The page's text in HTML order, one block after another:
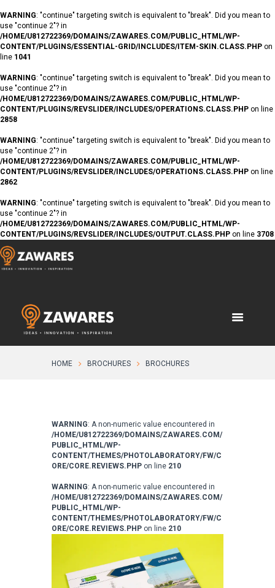
WARNING: "continue" targeting switch is equivalent to "break". Did you mean to
use "continue 2"? in
/HOME/U812722369/DOMAINS/ZAWARES.COM/PUBLIC_HTML/WP-
CONTENT/PLUGINS/ESSENTIAL-GRID/INCLUDES/ITEM-SKIN.CLASS.PHP on
line 1041
WARNING: "continue" targeting switch is equivalent to "break". Did you mean to
use "continue 2"? in
/HOME/U812722369/DOMAINS/ZAWARES.COM/PUBLIC_HTML/WP-
CONTENT/PLUGINS/REVSLIDER/INCLUDES/OPERATIONS.CLASS.PHP on line
2858
WARNING: "continue" targeting switch is equivalent to "break". Did you mean to
use "continue 2"? in
/HOME/U812722369/DOMAINS/ZAWARES.COM/PUBLIC_HTML/WP-
CONTENT/PLUGINS/REVSLIDER/INCLUDES/OPERATIONS.CLASS.PHP on line
2862
WARNING: "continue" targeting switch is equivalent to "break". Did you mean to
use "continue 2"? in
/HOME/U812722369/DOMAINS/ZAWARES.COM/PUBLIC_HTML/WP-
CONTENT/PLUGINS/REVSLIDER/INCLUDES/OUTPUT.CLASS.PHP on line 3708
HOME BROCHURES BROCHURES
WARNING: A non-numeric value encountered in
/HOME/U812722369/DOMAINS/ZAWARES.COM/
PUBLIC_HTML/WP-
CONTENT/THEMES/PHOTOLABORATORY/FW/C
ORE/CORE.REVIEWS.PHP on line 210
WARNING: A non-numeric value encountered in
/HOME/U812722369/DOMAINS/ZAWARES.COM/
PUBLIC_HTML/WP-
CONTENT/THEMES/PHOTOLABORATORY/FW/C
ORE/CORE.REVIEWS.PHP on line 210